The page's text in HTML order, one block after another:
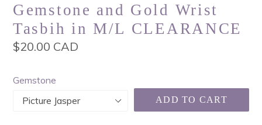
Gemstone and Gold Wrist
Tasbih in M/L CLEARANCE
Regular
$20.00 CAD
Gemstone
ADD TO CART